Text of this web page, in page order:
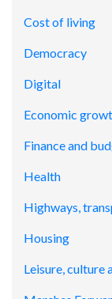
Cost of living
Democracy
Digital
Economic
Finance and
Health
Highways,
Housing
Leisure, culture